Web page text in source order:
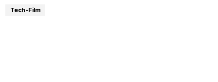
Tech-Film